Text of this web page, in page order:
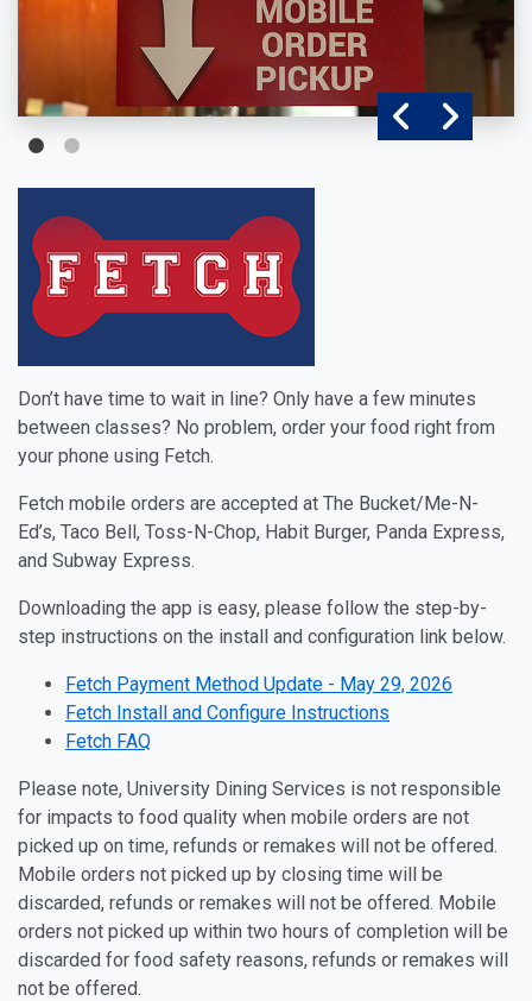
Don’t have time to wait in line? Only have a few minutes
between classes? No problem, order your food right from
your phone using Fetch.
Fetch mobile orders are accepted at The Bucket/Me-N-
Ed’s, Taco Bell, Toss-N-Chop, Habit Burger, Panda Express,
and Subway Express.
Downloading the app is easy, please follow the step-by-
step instructions on the install and configuration link below.
Fetch Payment Method Update - May 29, 2026
Fetch Install and Configure Instructions
Fetch FAQ
Please note, University Dining Services is not responsible
for impacts to food quality when mobile orders are not
picked up on time, refunds or remakes will not be offered.
Mobile orders not picked up by closing time will be
discarded, refunds or remakes will not be offered. Mobile
orders not picked up within two hours of completion will be
discarded for food safety reasons, refunds or remakes will
not be offered.